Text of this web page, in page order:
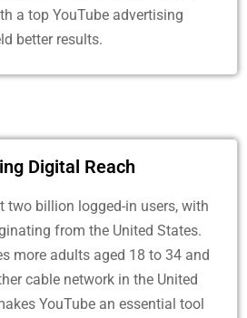
a top YouTube advertising
better results.
Digital Reach
two billion logged-in users, with
from the United States.
more adults aged 18 to 34 and
cable network in the United
YouTube an essential tool